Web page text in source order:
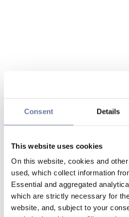
Consent Details
This website uses cookies
On this website, cookies and
used, which collect information
Essential and aggregated
which are strictly necessary for
website, and, subject to your